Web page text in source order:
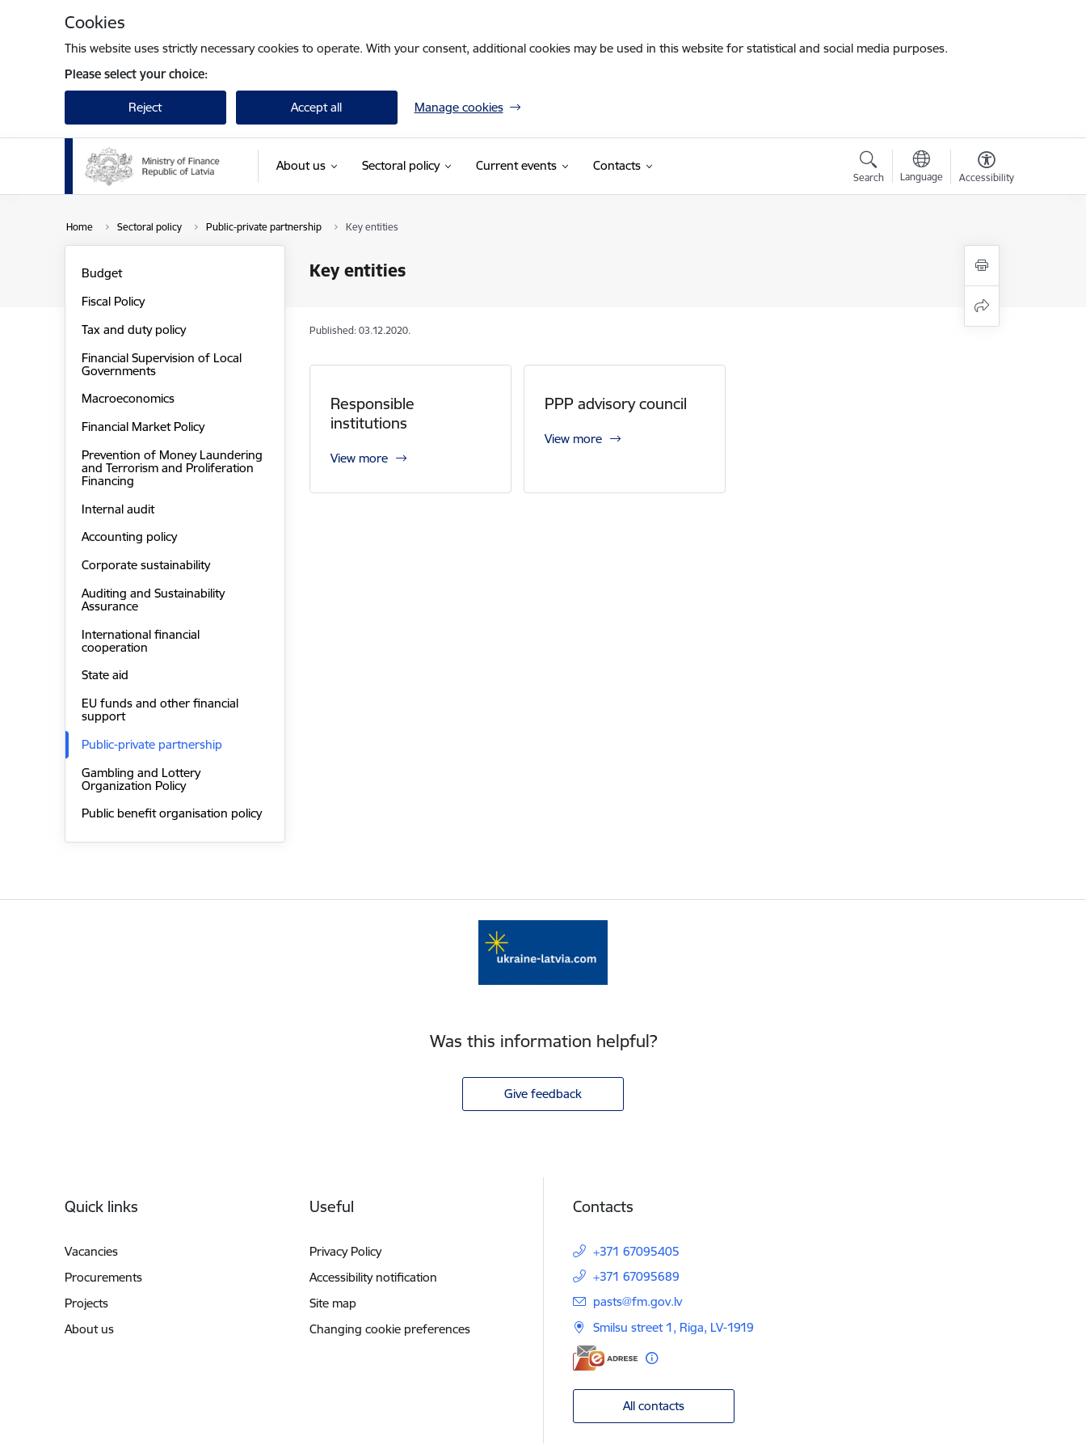
Cookies
This website uses strictly necessary cookies to operate. With your consent, additional cookies may be used in this website for statistical and social media purposes.
Please select your choice:
Reject Accept all Manage cookies
About us Sectoral policy Current events Contacts
Search Language Accessibility
Home Sectoral policy Public-private partnership Key entities
Key entities
Budget
Fiscal Policy
Tax and duty policy
Financial Supervision of Local
Governments
Macroeconomics
Financial Market Policy
Prevention of Money Laundering
and Terrorism and Proliferation
Financing
Internal audit
Accounting policy
Corporate sustainability
Auditing and Sustainability
Assurance
International financial
cooperation
State aid
EU funds and other financial
support
Public-private partnership
Gambling and Lottery
Organization Policy
Public benefit organisation policy
Published: 03.12.2020.
Responsible
institutions
View more
PPP advisory council
View more
Was this information helpful?
Give feedback
Quick links
Vacancies
Procurements
Projects
About us
Useful
Privacy Policy
Accessibility notification
Site map
Changing cookie preferences
Contacts
+371 67095405
+371 67095689
E-mail:
pasts@fm.gov.lv
Smilsu street 1, Riga, LV-1919
All contacts